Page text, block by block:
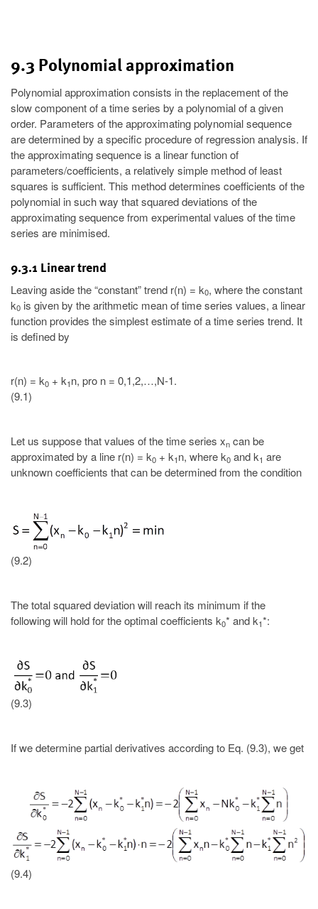
9.3 Polynomial approximation
Polynomial approximation consists in the replacement of the
slow component of a time series by a polynomial of a given
order. Parameters of the approximating polynomial sequence
are determined by a specific procedure of regression analysis. If
the approximating sequence is a linear function of
parameters/coefficients, a relatively simple method of least
squares is sufficient. This method determines coefficients of the
polynomial in such way that squared deviations of the
approximating sequence from experimental values of the time
series are minimised.
9.3.1 Linear trend
Leaving aside the “constant” trend r(n) = k0, where the constant
k0 is given by the arithmetic mean of time series values, a linear
function provides the simplest estimate of a time series trend. It
is defined by
r(n) = k0 + k1n, pro n = 0,1,2,…,N-1.
(9.1)
Let us suppose that values of the time series xn can be
approximated by a line r(n) = k0 + k1n, where k0 and k1 are
unknown coefficients that can be determined from the condition
(9.2)
The total squared deviation will reach its minimum if the
following will hold for the optimal coefficients k0* and k1*:
(9.3)
If we determine partial derivatives according to Eq. (9.3), we get
(9.4)